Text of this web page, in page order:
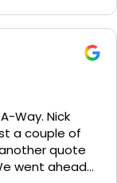
Way. Nick
a couple of
quote
went ahead